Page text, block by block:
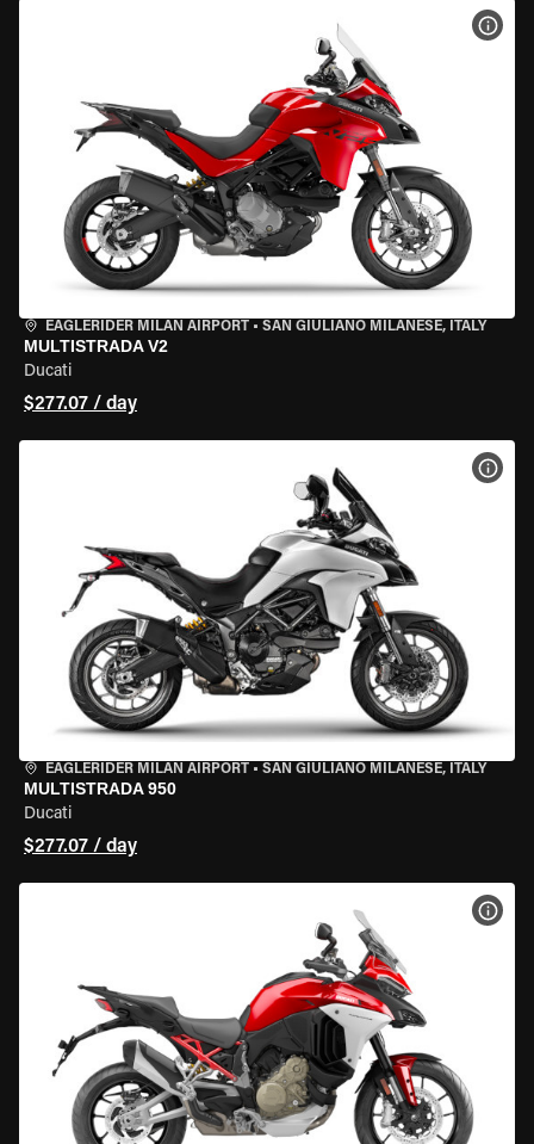
EAGLERIDER MILAN AIRPORT • SAN GIULIANO MILANESE, ITALY
MULTISTRADA V2
Ducati
$277.07 / day
EAGLERIDER MILAN AIRPORT • SAN GIULIANO MILANESE, ITALY
MULTISTRADA 950
Ducati
$277.07 / day